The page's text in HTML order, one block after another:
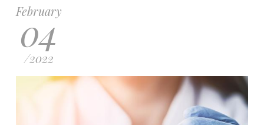
February
04
/2022